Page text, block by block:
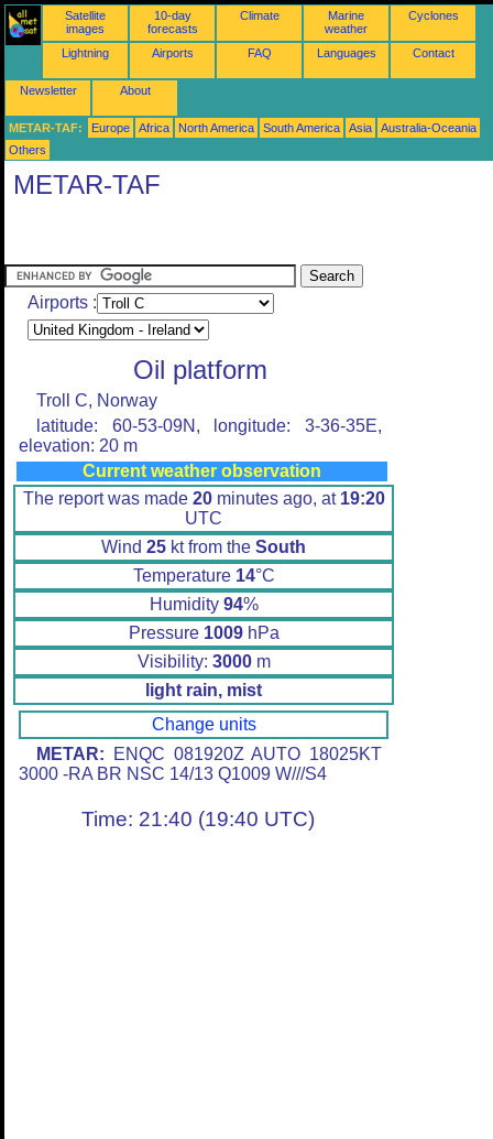
Satellite
images
10-day
forecasts
Climate
Marine
weather
Cyclones
Lightning Airports FAQ Languages Contact
Newsletter About
METAR-TAF: Europe Africa North America South America Asia
Australia-Oceania
Others
METAR-TAF
Airports :
Oil platform
Troll C, Norway
latitude: 60-53-09N, longitude: 3-36-35E,
elevation: 20 m
Current weather observation
The report was made 20minutes ago, at 19:20
UTC
Wind 25 kt from the South
Temperature 14°C
Humidity 94%
Pressure 1009hPa
Visibility: 3000m
light rain, mist
Change units
METAR: ENQC 081920Z AUTO 18025KT
3000 -RA BR NSC 14/13 Q1009 W///S4
Time: 21:40 (19:40 UTC)